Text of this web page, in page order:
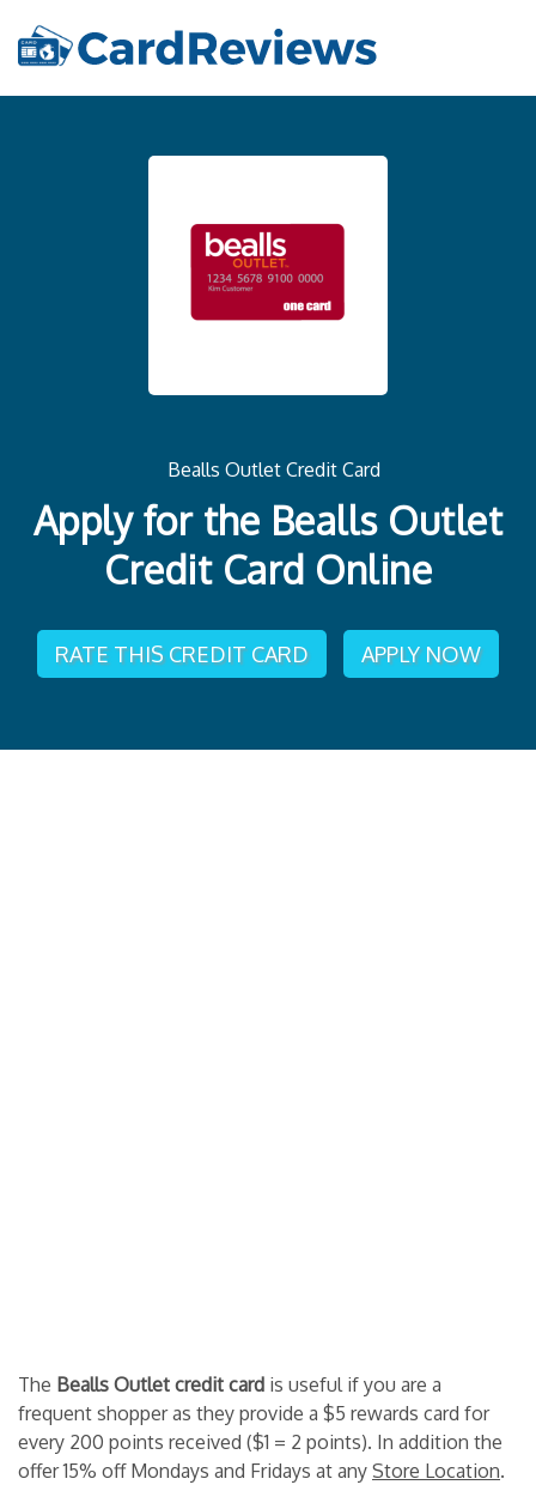
Bealls Outlet Credit Card
Apply for the Bealls Outlet
Credit Card Online
RATE THIS CREDIT CARD APPLY NOW
The Bealls Outlet credit card is useful if you are a
frequent shopper as they provide a $5 rewards card for
every 200 points received ($1 = 2 points). In addition the
offer 15% off Mondays and Fridays at any Store Location.